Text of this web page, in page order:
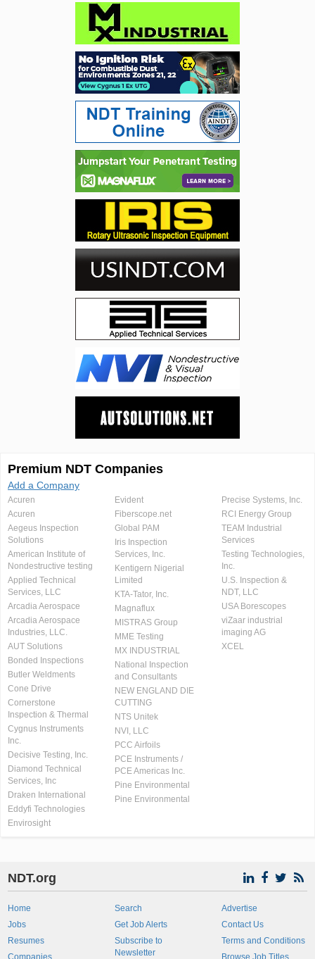
Premium NDT Companies
Add a Company
Acuren
Acuren
Aegeus Inspection
Solutions
American Institute of
Nondestructive testing
Applied Technical
Services, LLC
Arcadia Aerospace
Arcadia Aerospace
Industries, LLC.
AUT Solutions
Bonded Inspections
Butler Weldments
Cone Drive
Cornerstone
Inspection & Thermal
Cygnus Instruments
Inc.
Decisive Testing, Inc.
Diamond Technical
Services, Inc
Draken International
Eddyfi Technologies
Envirosight
Evident
Fiberscope.net
Global PAM
Iris Inspection
Services, Inc.
Kentigern Nigerial
Limited
KTA-Tator, Inc.
Magnaflux
MISTRAS Group
MME Testing
MX INDUSTRIAL
National Inspection
and Consultants
NEW ENGLAND DIE
CUTTING
NTS Unitek
NVI, LLC
PCC Airfoils
PCE Instruments /
PCE Americas Inc.
Pine Environmental
Pine Environmental
Precise Systems, Inc.
RCI Energy Group
TEAM Industrial
Services
Testing Technologies,
Inc.
U.S. Inspection &
NDT, LLC
USA Borescopes
viZaar industrial
imaging AG
XCEL
NDT.org
Home
Jobs
Resumes
Companies
Search
Get Job Alerts
Subscribe to
Newsletter
Advertise
Contact Us
Terms and Conditions
Browse Job Titles